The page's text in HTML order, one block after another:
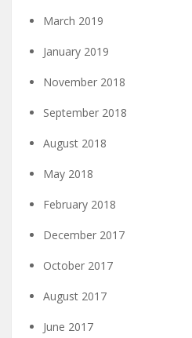
March 2019
January 2019
November 2018
September 2018
August 2018
May 2018
February 2018
December 2017
October 2017
August 2017
June 2017